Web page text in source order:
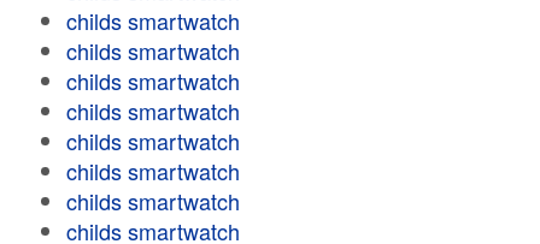
childs smartwatch
childs smartwatch
childs smartwatch
childs smartwatch
childs smartwatch
childs smartwatch
childs smartwatch
childs smartwatch